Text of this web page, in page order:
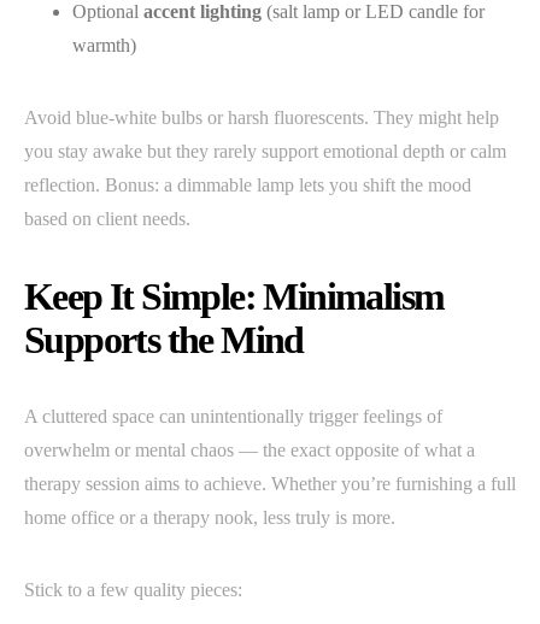
Optional accent lighting (salt lamp or LED candle for
warmth)
Avoid blue-white bulbs or harsh fluorescents. They might help
you stay awake but they rarely support emotional depth or calm
reflection. Bonus: a dimmable lamp lets you shift the mood
based on client needs.
Keep It Simple: Minimalism
Supports the Mind
A cluttered space can unintentionally trigger feelings of
overwhelm or mental chaos — the exact opposite of what a
therapy session aims to achieve. Whether you’re furnishing a full
home office or a therapy nook, less truly is more.
Stick to a few quality pieces: